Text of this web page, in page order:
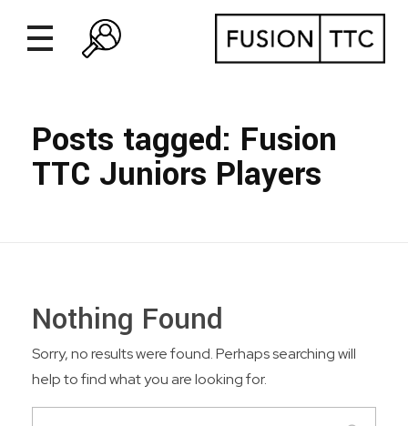
Posts tagged: Fusion
TTC Juniors Players
Nothing Found
Sorry, no results were found. Perhaps searching will
help to find what you are looking for.